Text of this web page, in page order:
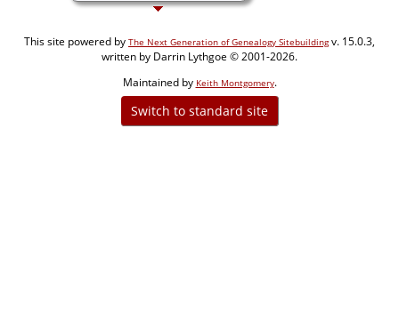
This site powered by The Next Generation of Genealogy Sitebuildingv. 15.0.3,
written by Darrin Lythgoe © 2001-2026.
Maintained by Keith Montgomery.
Switch to standard site